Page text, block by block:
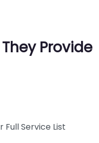
Provide
Full Service List